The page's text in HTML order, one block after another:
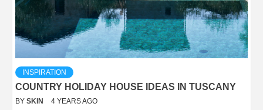
INSPIRATION
COUNTRY HOLIDAY HOUSE IDEAS IN TUSCANY
BY SKIN 4 YEARS AGO